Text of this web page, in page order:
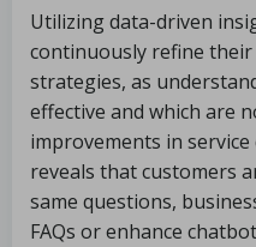
Utilizing data-driven
continuously refine their
strategies, as
effective and which are
improvements in
reveals that customers
same questions,
FAQs or enhance